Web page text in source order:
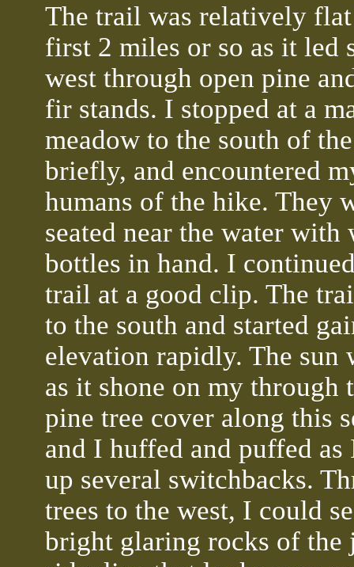
The trail was relatively
first 2 miles or so as it led
west through open pine
fir stands. I stopped at a
meadow to the south of
briefly, and encountered
humans of the hike. They
seated near the water with
bottles in hand. I
trail at a good clip. The
to the south and started
elevation rapidly. The sun
as it shone on my through
pine tree cover along this
and I huffed and puffed as
up several switchbacks.
trees to the west, I could
bright glaring rocks of the